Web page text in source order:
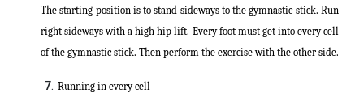
The starting position is to stand sideways to the gymnastic stick. Run
right sideways with a high hip lift. Every foot must get into every cell
of the gymnastic stick. Then perform the exercise with the other side.
Running in every cell